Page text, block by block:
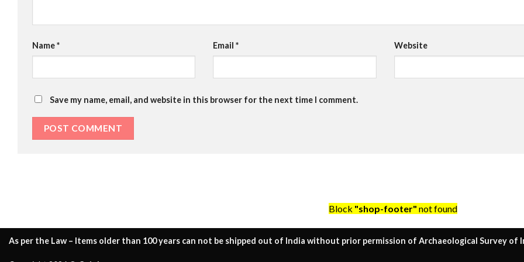
Name* Email* Website
Save my name, email, and website in this browser for the next time I comment.
Block "shop-footer" not found
As per the Law – Items older than 100 years can not be shipped out of India without prior permission of Archaeological Survey of